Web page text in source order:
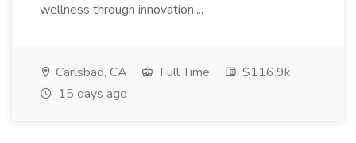
wellness through innovation,...
Carlsbad, CA Full Time
$116.9k
15 days ago